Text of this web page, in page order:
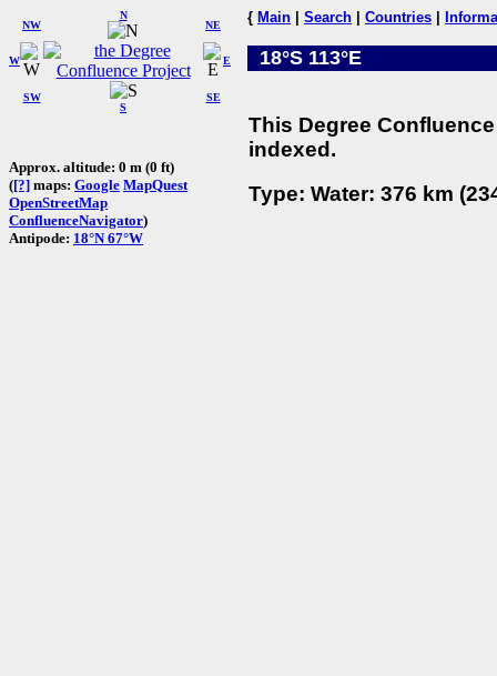
W
NW
N
NE
SW
S
SE
E
Approx. altitude: 0 m (0 ft)
([?] maps: Google MapQuest
OpenStreetMap
ConfluenceNavigator)
Antipode: 18°N 67°W
{ Main Search Countries
18°S 113°E
This Degree
indexed.
Type: Water: 376 km